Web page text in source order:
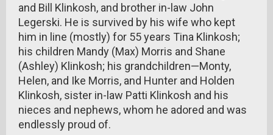
and Bill Klinkosh, and brother in-law John
Legerski. He is survived by his wife who kept
him in line (mostly) for 55 years Tina Klinkosh;
his children Mandy (Max) Morris and Shane
(Ashley) Klinkosh; his grandchildren—Monty,
Helen, and Ike Morris, and Hunter and Holden
Klinkosh, sister in-law Patti Klinkosh and his
nieces and nephews, whom he adored and was
endlessly proud of.